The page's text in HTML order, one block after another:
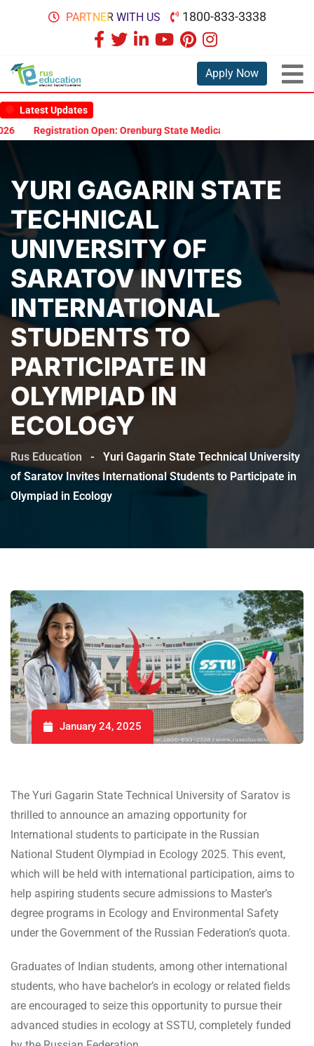
PARTNER WITH US 1800-833-3338
Apply Now
Latest Updates
Registration Open: Orenburg State Medical University Scholarship
YURI GAGARIN STATE
TECHNICAL
UNIVERSITY OF
SARATOV INVITES
INTERNATIONAL
STUDENTS TO
PARTICIPATE IN
OLYMPIAD IN
ECOLOGY
Rus Education -
Yuri Gagarin State Technical University
of Saratov Invites International Students to Participate in
Olympiad in Ecology
January 24, 2025
The Yuri Gagarin State Technical University of Saratov is
thrilled to announce an amazing opportunity for
International students to participate in the Russian
National Student Olympiad in Ecology 2025. This event,
which will be held with international participation, aims to
help aspiring students secure admissions to Master’s
degree programs in Ecology and Environmental Safety
under the Government of the Russian Federation’s quota.
Graduates of Indian students, among other international
students, who have bachelor’s in ecology or related fields
are encouraged to seize this opportunity to pursue their
advanced studies in ecology at SSTU, completely funded